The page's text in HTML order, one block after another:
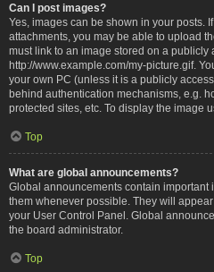
Can I post images?
Yes, images can be shown in your posts.
attachments, you may be able to upload
must link to an image stored on a publicly
http://www.example.com/my-picture.gif.
your own PC (unless it is a publicly
behind authentication mechanisms, e.g.
protected sites, etc. To display the image
Top
What are global announcements?
Global announcements contain important
them whenever possible. They will
your User Control Panel. Global
the board administrator.
Top